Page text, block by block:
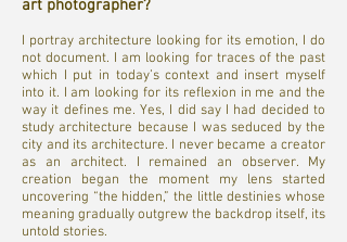
art photographer?
I portray architecture looking for its emotion, I do
not document. I am looking for traces of the past
which I put in today’s context and insert myself
into it. I am looking for its reflexion in me and the
way it defines me. Yes, I did say I had decided to
study architecture because I was seduced by the
city and its architecture. I never became a creator
as an architect. I remained an observer. My
creation began the moment my lens started
uncovering “the hidden,” the little destinies whose
meaning gradually outgrew the backdrop itself, its
untold stories.